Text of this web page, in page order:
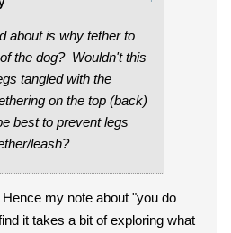
about is why tether to
the dog? Wouldn't this
tangled with the
on the top (back)
best to prevent legs
leash?
my note about "you do
it takes a bit of exploring what